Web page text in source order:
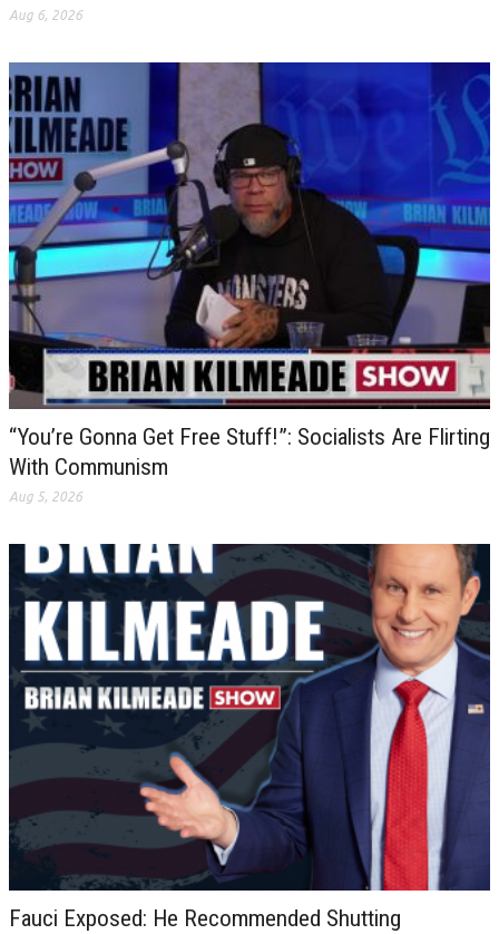
Aug 6, 2026
“You’re Gonna Get Free Stuff!”: Socialists Are Flirting
With Communism
Aug 5, 2026
Fauci Exposed: He Recommended Shutting